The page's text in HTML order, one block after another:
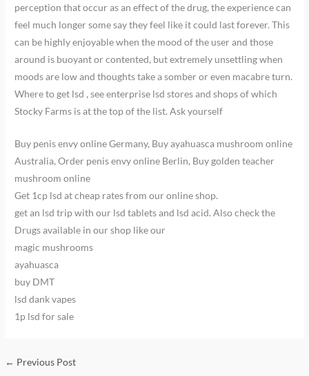
perception that occur as an effect of the drug, the experience can
feel much longer some say they feel like it could last forever. This
can be highly enjoyable when the mood of the user and those
around is buoyant or contented, but extremely unsettling when
moods are low and thoughts take a somber or even macabre turn.
Where to get lsd , see enterprise lsd stores and shops of which
Stocky Farms is at the top of the list. Ask yourself
Buy penis envy online Germany, Buy ayahuasca mushroom online
Australia, Order penis envy online Berlin, Buy golden teacher
mushroom online
Get 1cp lsd at cheap rates from our online shop.
get an lsd trip with our lsd tablets and lsd acid. Also check the
Drugs available in our shop like our
magic mushrooms
ayahuasca
buy DMT
lsd dank vapes
1p lsd for sale
← Previous Post